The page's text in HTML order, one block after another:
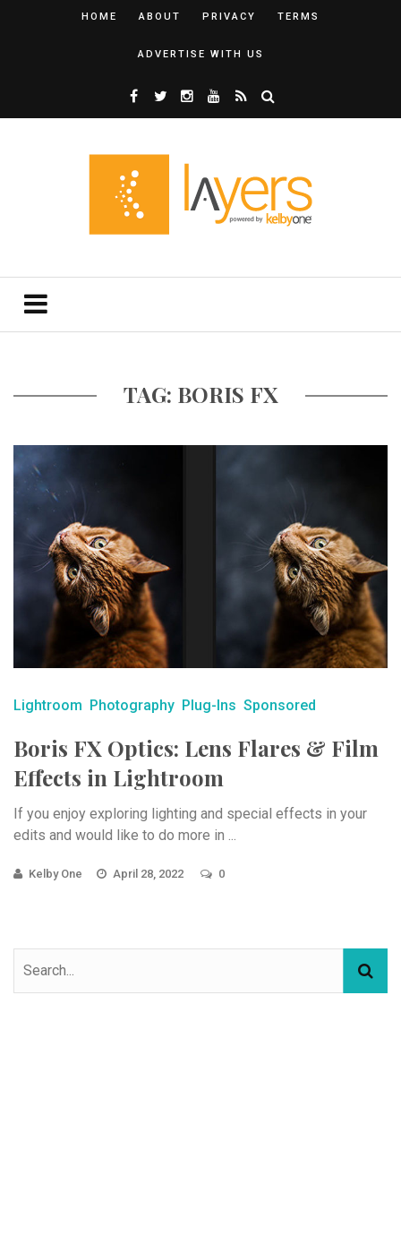
HOME ABOUT PRIVACY TERMS
ADVERTISE WITH US
TAG: BORIS FX
Lightroom Photography Plug-Ins Sponsored
Boris FX Optics: Lens Flares & Film
Effects in Lightroom
If you enjoy exploring lighting and special effects in your
edits and would like to do more in ...
Kelby One April 28, 2022 0